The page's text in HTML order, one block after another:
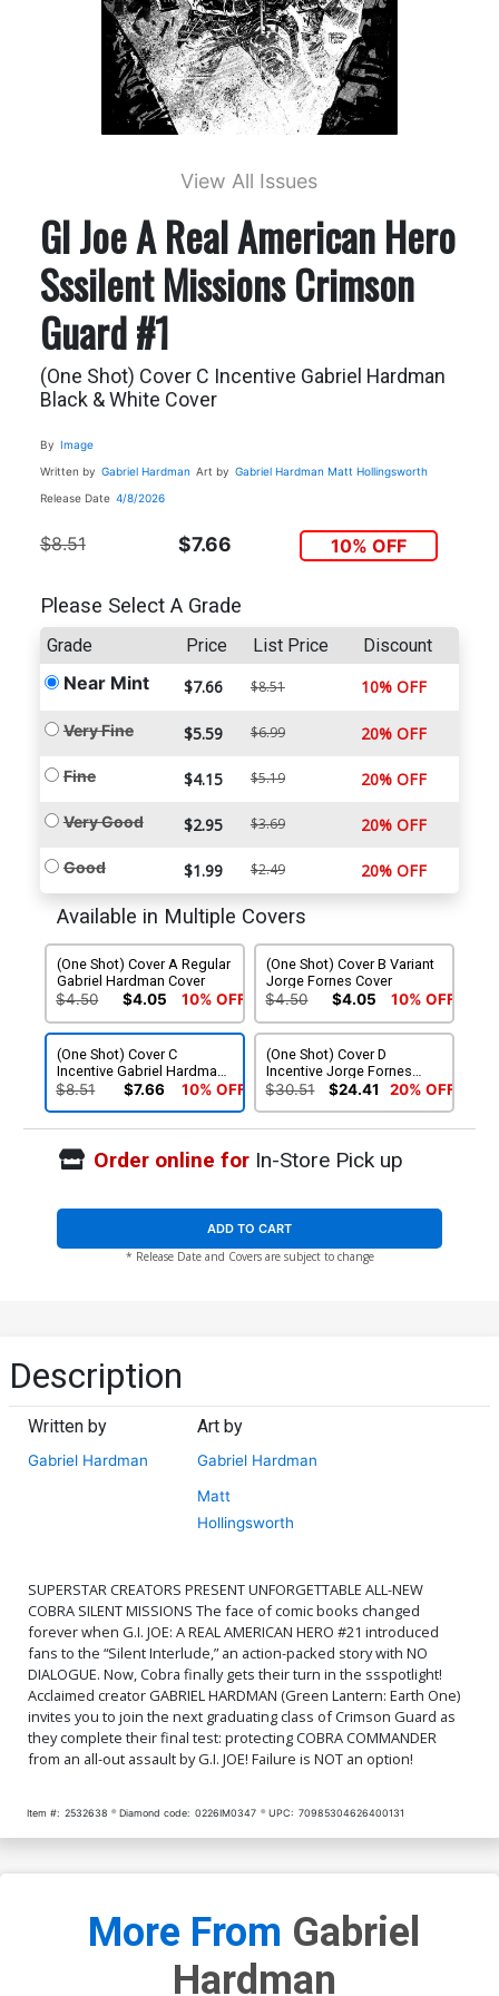
View All Issues
GI Joe A Real American Hero
Sssilent Missions Crimson
Guard #1
(One Shot) Cover C Incentive Gabriel Hardman
Black & White Cover
By Image
Written by Gabriel Hardman Art by Gabriel Hardman Matt Hollingsworth
Release Date 4/8/2026
$8.51 $7.66 10% OFF
Please Select A Grade
Grade Price List Price Discount
Near Mint $7.66 $8.51 10% OFF
Very Fine $5.59 $6.99 20% OFF
Fine $4.15 $5.19 20% OFF
Very Good $2.95 $3.69 20% OFF
Good $1.99 $2.49 20% OFF
Available in Multiple Covers
(One Shot) Cover A Regular
Gabriel Hardman Cover
$4.50 $4.05 10% OFF
(One Shot) Cover B Variant
Jorge Fornes Cover
$4.50 $4.05 10% OFF
(One Shot) Cover C
Incentive Gabriel Hardman
Black & White Cover
$8.51 $7.66 10% OFF
(One Shot) Cover D
Incentive Jorge Fornes
Connecting Foil Cover
$30.51 $24.41 20% OFF
Order online forIn-Store Pick up
ADD TO CART
* Release Date and Covers are subject to change
Description
Written by
Gabriel Hardman
Art by
Gabriel Hardman
Matt
Hollingsworth
SUPERSTAR CREATORS PRESENT UNFORGETTABLE ALL-NEW
COBRA SILENT MISSIONS The face of comic books changed
forever when G.I. JOE: A REAL AMERICAN HERO #21 introduced
fans to the “Silent Interlude,” an action-packed story with NO
DIALOGUE. Now, Cobra finally gets their turn in the ssspotlight!
Acclaimed creator GABRIEL HARDMAN (Green Lantern: Earth One)
invites you to join the next graduating class of Crimson Guard as
they complete their final test: protecting COBRA COMMANDER
from an all-out assault by G.I. JOE! Failure is NOT an option!
Item #: 2532638 Diamond code: 0226IM0347 UPC: 70985304626400131
More From Gabriel
Hardman